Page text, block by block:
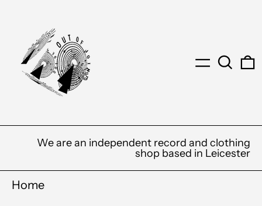
MenuSearch
We are an independent record and clothing
shop based in Leicester
Home